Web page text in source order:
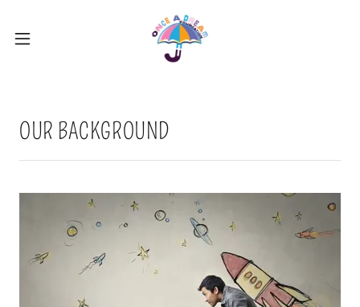
OUR BACKGROUND